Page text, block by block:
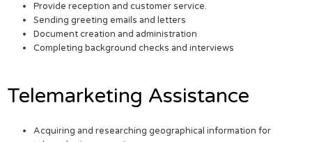
Provide reception and customer service.
Sending greeting emails and letters
Document creation and administration
Completing background checks and interviews
Telemarketing Assistance
Acquiring and researching geographical information for